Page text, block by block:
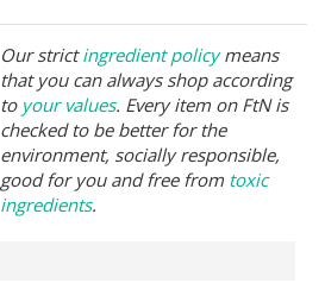
Our strictingredient policymeans
that you can always shop according
to your values. Every item on FtN is
checked to be better for the
environment, socially responsible,
good for you and free from toxic
ingredients.